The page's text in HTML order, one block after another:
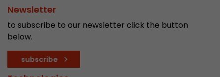
Newsletter
to subscribe to our newsletter click the button
below.
subscribe
Purpose
In this cookie, Google Analytics remembers
of the current visit of a visitor.